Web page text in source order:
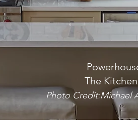
The
Photo Credit:Michael